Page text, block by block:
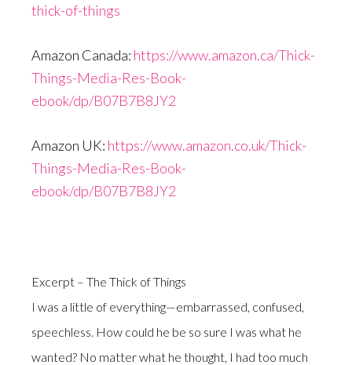
thick-of-things
Amazon Canada: https://www.amazon.ca/Thick-
Things-Media-Res-Book-
ebook/dp/B07B7B8JY2
Amazon UK: https://www.amazon.co.uk/Thick-
Things-Media-Res-Book-
ebook/dp/B07B7B8JY2
Excerpt – The Thick of Things
I was a little of everything—embarrassed, confused,
speechless. How could he be so sure I was what he
wanted? No matter what he thought, I had too much